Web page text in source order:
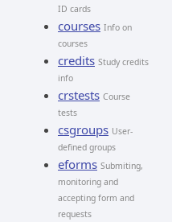
ID cards
courses Info on
courses
credits Study credits
info
crstests Course
tests
csgroups User-
defined groups
eforms Submiting,
monitoring and
accepting form and
requests